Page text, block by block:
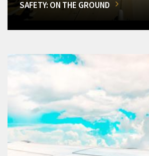
SAFETY: ON THE GROUND